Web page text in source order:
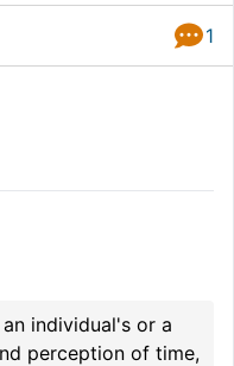
1
individual's or a
perception of time,